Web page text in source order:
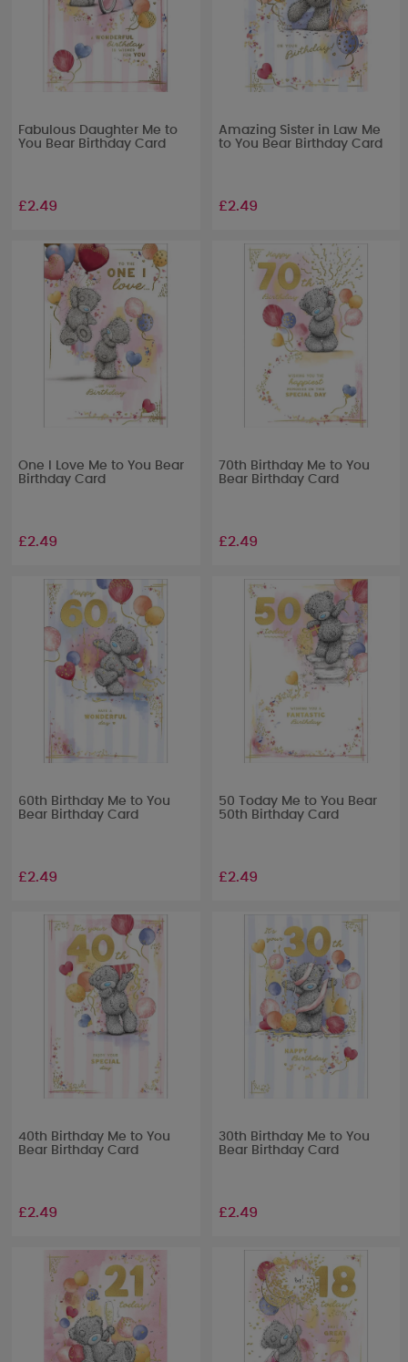
Fabulous Daughter Me to
You Bear Birthday Card
£2.49
Amazing Sister in Law Me
to You Bear Birthday Card
£2.49
One I Love Me to You Bear
Birthday Card
£2.49
70th Birthday Me to You
Bear Birthday Card
£2.49
60th Birthday Me to You
Bear Birthday Card
£2.49
50 Today Me to You Bear
50th Birthday Card
£2.49
40th Birthday Me to You
Bear Birthday Card
£2.49
30th Birthday Me to You
Bear Birthday Card
£2.49